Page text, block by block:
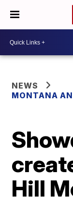
NEWS
MONTANA
Hill